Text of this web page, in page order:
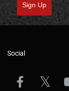
Sign Up
Social